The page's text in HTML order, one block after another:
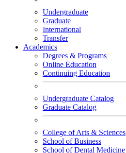
Undergraduate
Graduate
International
Transfer
Academics
Degrees & Programs
Online Education
Continuing Education
Undergraduate Catalog
Graduate Catalog
College of Arts & Sciences
School of Business
School of Dental Medicine